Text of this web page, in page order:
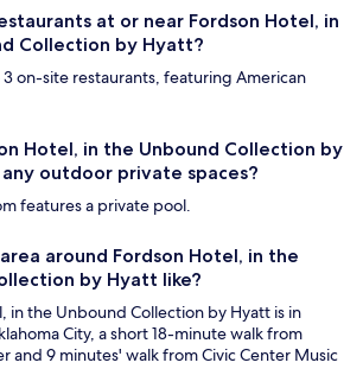
at or near Fordson Hotel, in
Collection by Hyatt?
3 on-site restaurants, featuring American
Hotel, in the Unbound Collection by
outdoor private spaces?
features a private pool.
around Fordson Hotel, in the
by Hyatt like?
in the Unbound Collection by Hyatt is in
City, a short 18-minute walk from
and 9 minutes' walk from Civic Center Music